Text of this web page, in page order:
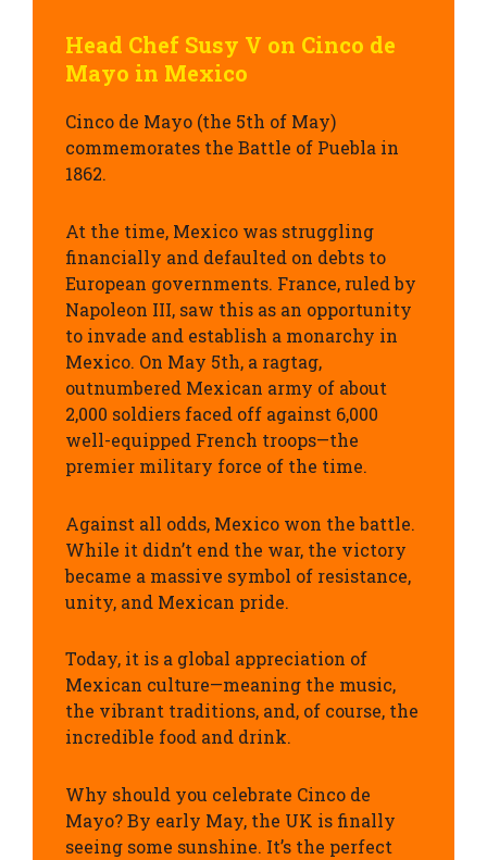
Head Chef Susy V on Cinco de
Mayo in Mexico
Cinco de Mayo (the 5th of May)
commemorates the Battle of Puebla in
1862.
At the time, Mexico was struggling
financially and defaulted on debts to
European governments. France, ruled by
Napoleon III, saw this as an opportunity
to invade and establish a monarchy in
Mexico. On May 5th, a ragtag,
outnumbered Mexican army of about
2,000 soldiers faced off against 6,000
well-equipped French troops—the
premier military force of the time.
Against all odds, Mexico won the battle.
While it didn’t end the war, the victory
became a massive symbol of resistance,
unity, and Mexican pride.
Today, it is a global appreciation of
Mexican culture—meaning the music,
the vibrant traditions, and, of course, the
incredible food and drink.
Why should you celebrate Cinco de
Mayo? By early May, the UK is finally
seeing some sunshine. It’s the perfect